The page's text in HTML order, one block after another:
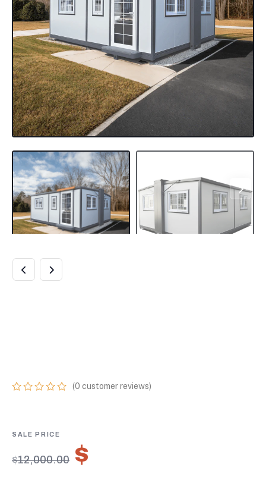
based
customer
ratings
(0 customer reviews)
$12,000.00 $